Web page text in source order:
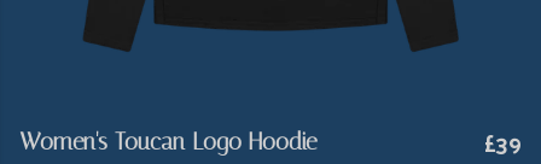
Women's Toucan Logo Hoodie £39